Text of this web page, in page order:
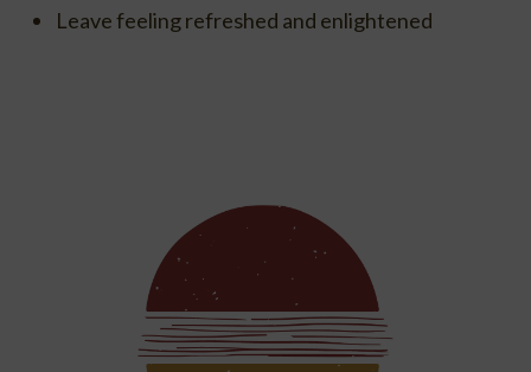
Leave feeling refreshed and enlightened